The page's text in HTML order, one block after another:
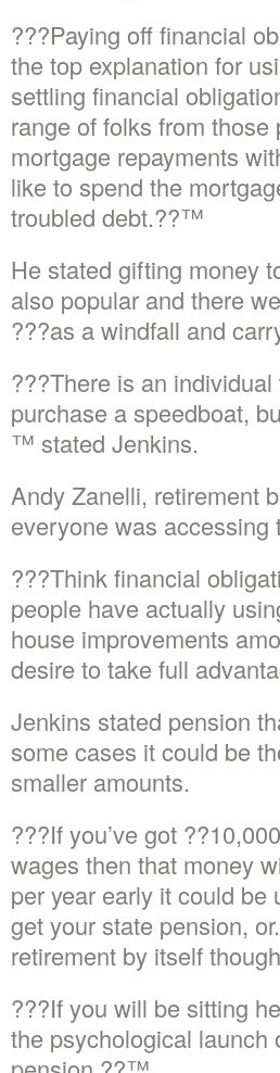
???Paying off financial
the top explanation for
settling financial
range of folks from
mortgage repayments
like to spend the
troubled debt.??™
He stated gifting money
also popular and there
???as a windfall and
???There is an
purchase a speedboat,
™ stated Jenkins.
Andy Zanelli, retirement
everyone was
???Think financial
people have actually
house improvements
desire to take full
Jenkins stated pension
some cases it could be
smaller amounts.
???If you’ve got
wages then that money
per year early it could
get your state pension,
retirement by itself
???If you will be sitting
the psychological launch